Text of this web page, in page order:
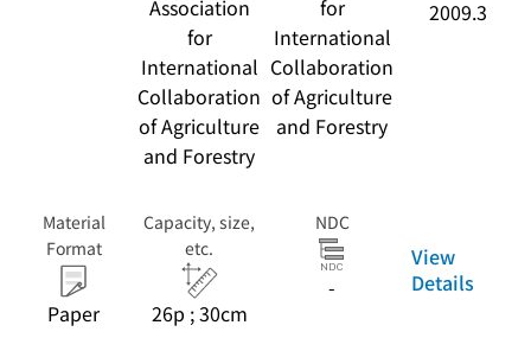
Association
for
International
Collaboration
of Agriculture
and Forestry
for
International
Collaboration
of Agriculture
and Forestry
2009.3
Material
Format
Paper
Capacity, size,
etc.
26p ; 30cm
NDC
-
View
Details